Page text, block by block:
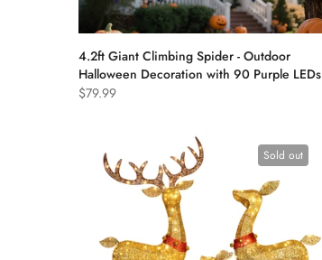
4.2ft Giant Climbing Spider - Outdoor
Halloween Decoration with 90 Purple LEDs
$79.99
Sold out